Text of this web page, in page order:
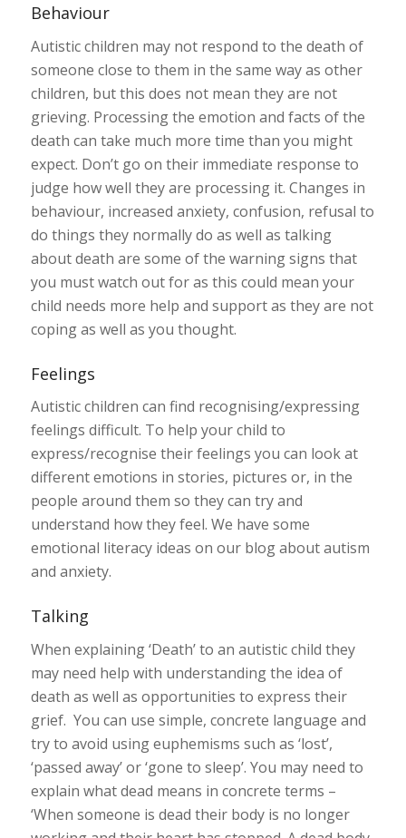
Behaviour
Autistic children may not respond to the death of
someone close to them in the same way as other
children, but this does not mean they are not
grieving. Processing the emotion and facts of the
death can take much more time than you might
expect. Don’t go on their immediate response to
judge how well they are processing it. Changes in
behaviour, increased anxiety, confusion, refusal to
do things they normally do as well as talking
about death are some of the warning signs that
you must watch out for as this could mean your
child needs more help and support as they are not
coping as well as you thought.
Feelings
Autistic children can find recognising/expressing
feelings difficult. To help your child to
express/recognise their feelings you can look at
different emotions in stories, pictures or, in the
people around them so they can try and
understand how they feel. We have some
emotional literacy ideas on our blog about autism
and anxiety.
Talking
When explaining ‘Death’ to an autistic child they
may need help with understanding the idea of
death as well as opportunities to express their
grief. You can use simple, concrete language and
try to avoid using euphemisms such as ‘lost’,
‘passed away’ or ‘gone to sleep’. You may need to
explain what dead means in concrete terms –
‘When someone is dead their body is no longer